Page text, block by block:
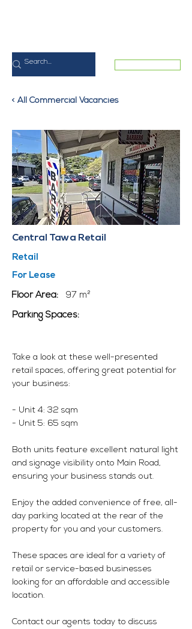
< All Commercial Vacancies
Central Tawa Retail
Retail
For Lease
Floor Area: 97 m²
Parking Spaces:
Take a look at these well-presented
retail spaces, offering great potential for
your business:
- Unit 4: 32 sqm
- Unit 5: 65 sqm
Both units feature excellent natural light
and signage visibility onto Main Road,
ensuring your business stands out.
Enjoy the added convenience of free, all-
day parking located at the rear of the
property for you and your customers.
These spaces are ideal for a variety of
retail or service-based businesses
looking for an affordable and accessible
location.
Contact our agents today to discuss